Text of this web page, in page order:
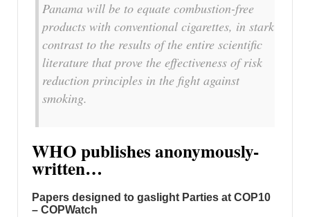
Panama will be to equate combustion-free
products with conventional cigarettes, in stark
contrast to the results of the entire scientific
literature that prove the effectiveness of risk
reduction principles in the fight against
smoking.
WHO publishes anonymously-
written…
Papers designed to gaslight Parties at COP10
– COPWatch